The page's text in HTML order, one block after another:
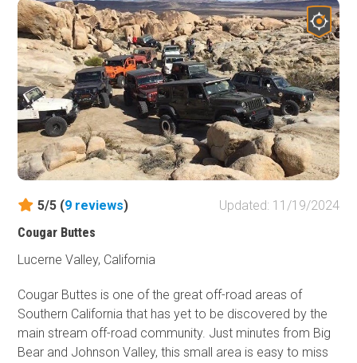
5/5 (9 reviews)
Updated: 11/19/2024
Cougar Buttes
Lucerne Valley, California
Cougar Buttes is one of the great off-road areas of
Southern California that has yet to be discovered by the
main stream off-road community. Just minutes from Big
Bear and Johnson Valley, this small area is easy to miss